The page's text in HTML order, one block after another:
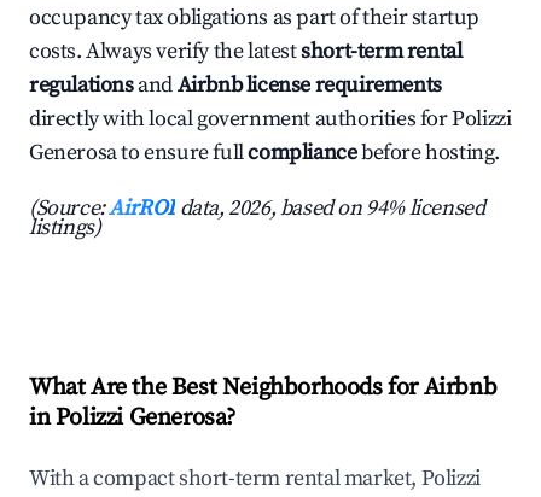
occupancy tax obligations as part of their startup
costs. Always verify the latestshort-term rental
regulationsandAirbnb license requirements
directly with local government authorities for Polizzi
Generosa to ensure fullcompliancebefore hosting.
(Source:AirROI data, 2026, based on 94% licensed
listings)
What Are the Best Neighborhoods for Airbnb
in Polizzi Generosa?
With a compact short-term rental market, Polizzi